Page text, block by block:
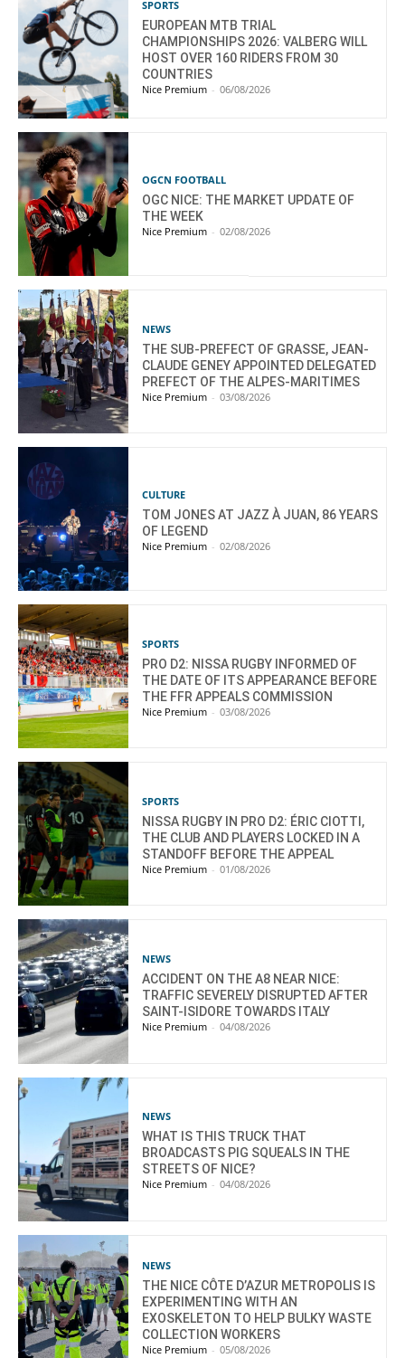
SPORTS
EUROPEAN MTB TRIAL
CHAMPIONSHIPS 2026: VALBERG WILL
HOST OVER 160 RIDERS FROM 30
COUNTRIES
Nice Premium - 06/08/2026
OGCN FOOTBALL
OGC NICE: THE MARKET UPDATE OF
THE WEEK
Nice Premium - 02/08/2026
NEWS
THE SUB-PREFECT OF GRASSE, JEAN-
CLAUDE GENEY APPOINTED DELEGATED
PREFECT OF THE ALPES-MARITIMES
Nice Premium - 03/08/2026
CULTURE
TOM JONES AT JAZZ À JUAN, 86 YEARS
OF LEGEND
Nice Premium - 02/08/2026
SPORTS
PRO D2: NISSA RUGBY INFORMED OF
THE DATE OF ITS APPEARANCE BEFORE
THE FFR APPEALS COMMISSION
Nice Premium - 03/08/2026
SPORTS
NISSA RUGBY IN PRO D2: ÉRIC CIOTTI,
THE CLUB AND PLAYERS LOCKED IN A
STANDOFF BEFORE THE APPEAL
Nice Premium - 01/08/2026
NEWS
ACCIDENT ON THE A8 NEAR NICE:
TRAFFIC SEVERELY DISRUPTED AFTER
SAINT-ISIDORE TOWARDS ITALY
Nice Premium - 04/08/2026
NEWS
WHAT IS THIS TRUCK THAT
BROADCASTS PIG SQUEALS IN THE
STREETS OF NICE?
Nice Premium - 04/08/2026
NEWS
THE NICE CÔTE D’AZUR METROPOLIS IS
EXPERIMENTING WITH AN
EXOSKELETON TO HELP BULKY WASTE
COLLECTION WORKERS
Nice Premium - 05/08/2026